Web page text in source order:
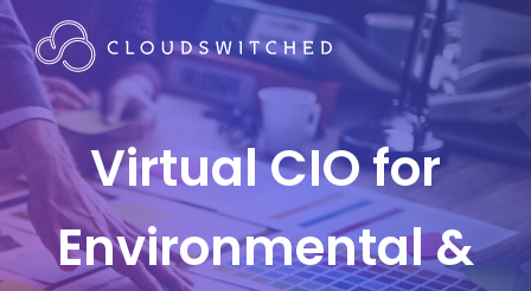
Virtual CIO for
Environmental &